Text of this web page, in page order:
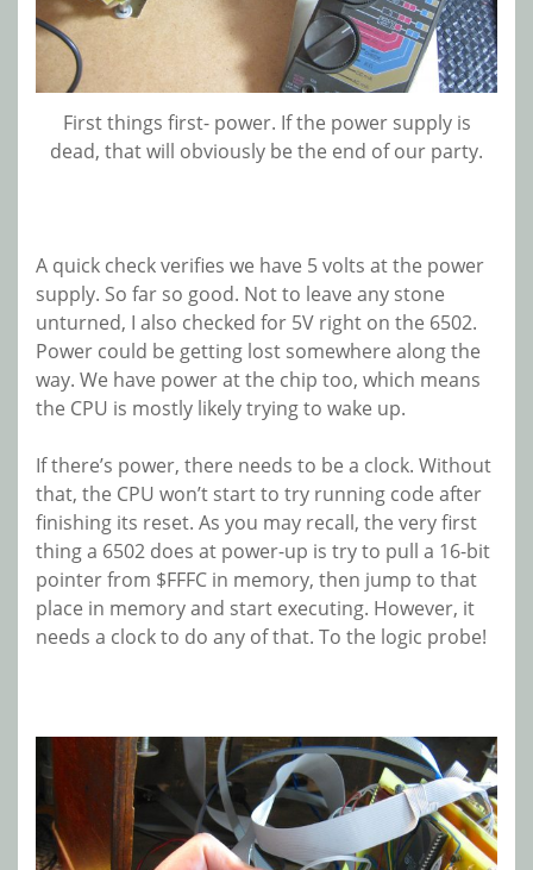
First things first- power. If the power supply is
dead, that will obviously be the end of our party.
A quick check verifies we have 5 volts at the power
supply. So far so good. Not to leave any stone
unturned, I also checked for 5V right on the 6502.
Power could be getting lost somewhere along the
way. We have power at the chip too, which means
the CPU is mostly likely trying to wake up.
If there’s power, there needs to be a clock. Without
that, the CPU won’t start to try running code after
finishing its reset. As you may recall, the very first
thing a 6502 does at power-up is try to pull a 16-bit
pointer from $FFFC in memory, then jump to that
place in memory and start executing. However, it
needs a clock to do any of that. To the logic probe!